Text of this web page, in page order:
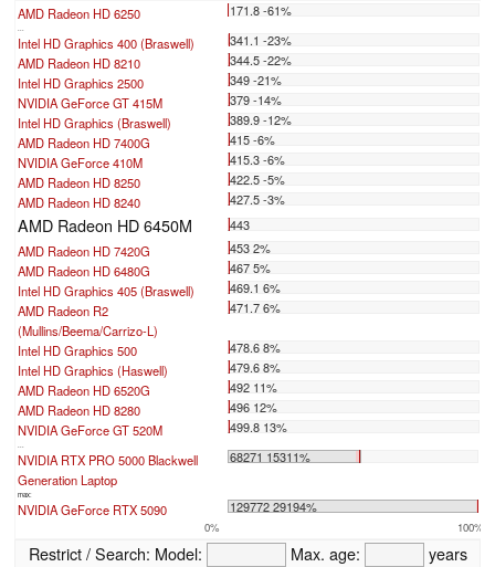
AMD Radeon HD 6250 171.8 -61%
...
Intel HD Graphics 400 (Braswell)
341.1 -23%
AMD Radeon HD 8210
344.5 -22%
Intel HD Graphics 2500
349 -21%
NVIDIA GeForce GT 415M
379 -14%
Intel HD Graphics (Braswell)
389.9 -12%
AMD Radeon HD 7400G
415 -6%
NVIDIA GeForce 410M
415.3 -6%
AMD Radeon HD 8250
422.5 -5%
AMD Radeon HD 8240
427.5 -3%
AMD Radeon HD 6450M
443
AMD Radeon HD 7420G
453 2%
AMD Radeon HD 6480G
467 5%
Intel HD Graphics 405 (Braswell)
469.1 6%
AMD Radeon R2
(Mullins/Beema/Carrizo-L)
471.7 6%
Intel HD Graphics 500
478.6 8%
Intel HD Graphics (Haswell)
479.6 8%
AMD Radeon HD 6520G
492 11%
AMD Radeon HD 8280
496 12%
NVIDIA GeForce GT 520M
499.8 13%
...
NVIDIA RTX PRO 5000 Blackwell
Generation Laptop
68271 15311%
max:
NVIDIA GeForce RTX 5090 129772 29194%
0% 100%
Restrict / Search: Model: Max. age:
years